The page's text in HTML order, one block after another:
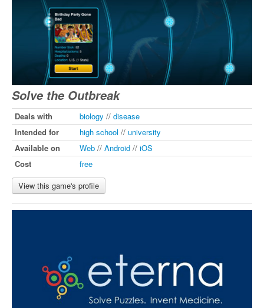
Solve the Outbreak
Deals with biology // disease
Intended for
high school // university
Available on
Web // Android // iOS
Cost
free
View this game's profile